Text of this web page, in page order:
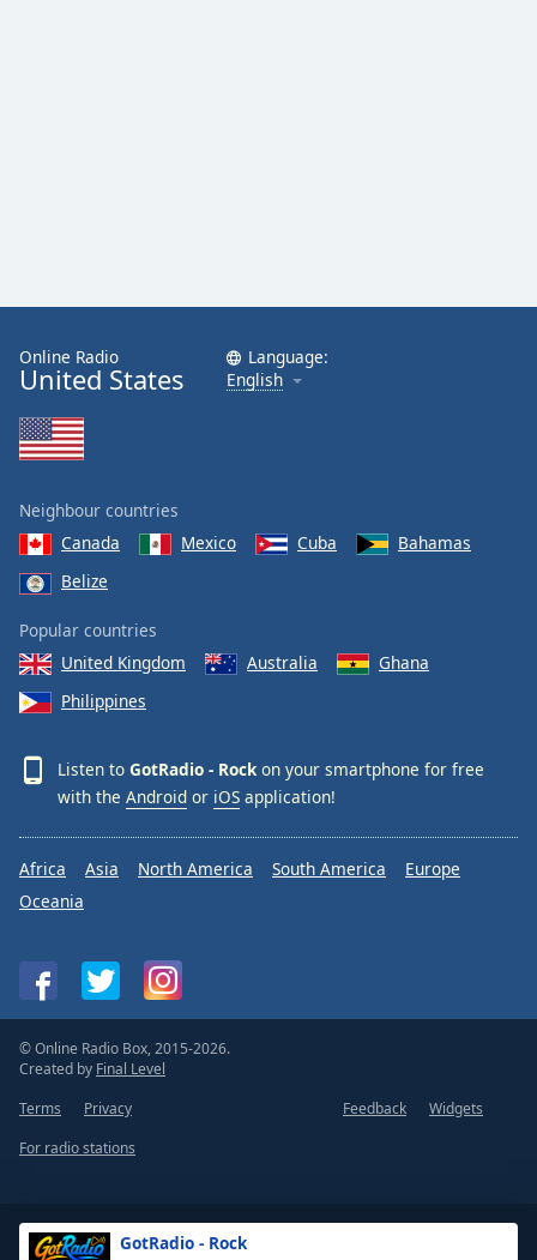
GotRadio - Rock
Online Radio
United States
Language:
English
Neighbour countries
Canada
Mexico Cuba
Bahamas
Belize
Popular countries
United Kingdom
Australia
Ghana
Philippines
Listen to GotRadio - Rockon your smartphone for free
with the Android or iOS application!
Africa Asia North America South America
Europe
Oceania
© Online Radio Box, 2015-2026.
Created by Final Level
Terms
Privacy Feedback
Widgets
For radio stations